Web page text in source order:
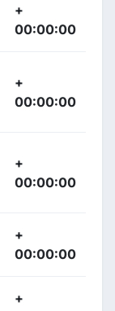
+
00:00:00
+
00:00:00
+
00:00:00
+
00:00:00
+